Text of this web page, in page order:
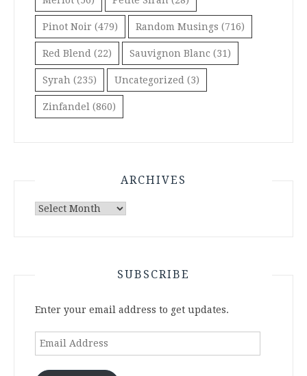
Pinot Noir (479) Random Musings (716)
Red Blend (22) Sauvignon Blanc (31)
Syrah (235) Uncategorized (3)
Zinfandel (860)
ARCHIVES
Archives
SUBSCRIBE
Enter your email address to get updates.
Email